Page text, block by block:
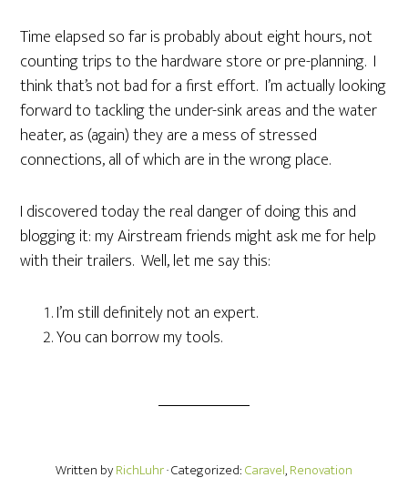
Time elapsed so far is probably about eight hours, not
counting trips to the hardware store or pre-planning. I
think that’s not bad for a first effort. I’m actually looking
forward to tackling the under-sink areas and the water
heater, as (again) they are a mess of stressed
connections, all of which are in the wrong place.
I discovered today the real danger of doing this and
blogging it: my Airstream friends might ask me for help
with their trailers. Well, let me say this:
I’m still definitely not an expert.
You can borrow my tools.
Written byRichLuhr· Categorized:Caravel,Renovation